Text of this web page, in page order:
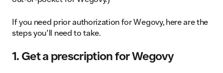
If you need prior authorization for Wegovy, here are the
steps you’ll need to take.
1. Get a prescription for Wegovy